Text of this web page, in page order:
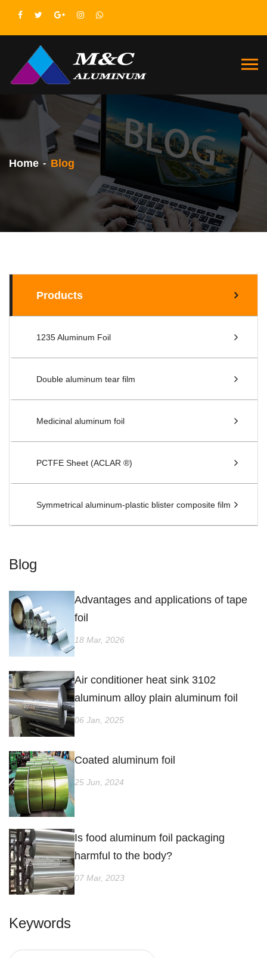
Home Blog
Products
1235 Aluminum Foil
Double aluminum tear film
Medicinal aluminum foil
PCTFE Sheet (ACLAR ®)
Symmetrical aluminum-plastic blister composite film
Blog
Advantages and applications of tape
foil
18 Mar, 2026
Air conditioner heat sink 3102
aluminum alloy plain aluminum foil
06 Jan, 2025
Coated aluminum foil
25 Jun, 2024
Is food aluminum foil packaging
harmful to the body?
07 Mar, 2023
Keywords